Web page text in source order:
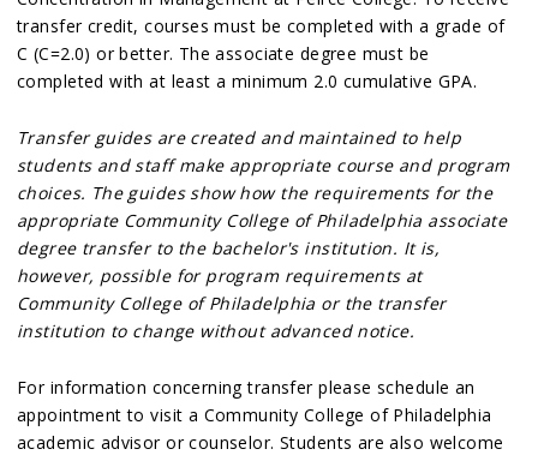
transfer credit, courses must be completed with a grade of
C (C=2.0) or better. The associate degree must be
completed with at least a minimum 2.0 cumulative GPA.
Transfer guides are created and maintained to help
students and staff make appropriate course and program
choices. The guides show how the requirements for the
appropriate Community College of Philadelphia associate
degree transfer to the bachelor's institution. It is,
however, possible for program requirements at
Community College of Philadelphia or the transfer
institution to change without advanced notice.
For information concerning transfer please schedule an
appointment to visit a Community College of Philadelphia
academic advisor or counselor. Students are also welcome